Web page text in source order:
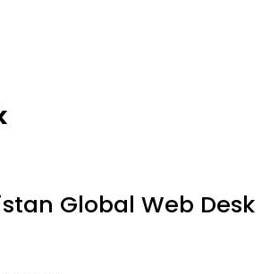
Global Web Desk